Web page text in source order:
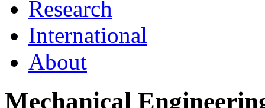
Research
International
About
Mechanical